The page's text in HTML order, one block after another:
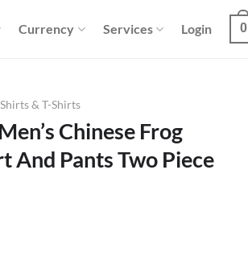
Currency Services Login 0
Shirts & T-Shirts
Chinese Frog
And Pants Two Piece